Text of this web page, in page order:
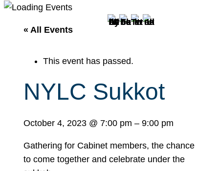
a
« All Events
This event has passed.
NYLC Sukkot
October 4, 2023 @ 7:00 pm – 9:00 pm
Gathering for Cabinet members, the chance
to come together and celebrate under the